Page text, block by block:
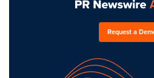
Request a